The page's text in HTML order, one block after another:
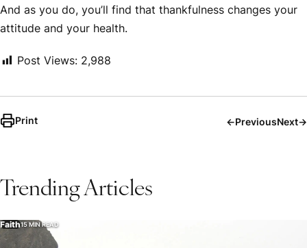
And as you do, you’ll find that thankfulness changes your
attitude and your health.
Post Views: 2,988
Print ←PreviousNext→
Trending Articles
Faith15 MIN READ